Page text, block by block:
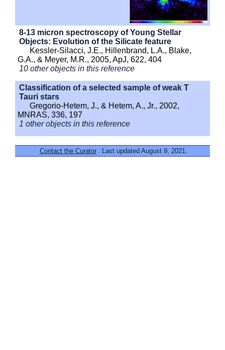
8-13 micron spectroscopy of Young Stellar
Objects: Evolution of the Silicate feature
Kessler-Silacci, J.E., Hillenbrand, L.A., Blake,
G.A., & Meyer, M.R., 2005, ApJ, 622, 404
10 other objects in this reference
Classification of a selected sample of weak T
Tauri stars
Gregorio-Hetem, J., & Hetem, A., Jr., 2002,
MNRAS, 336, 197
1 other objects in this reference
Contact the Curator . Last updated August 9, 2021.